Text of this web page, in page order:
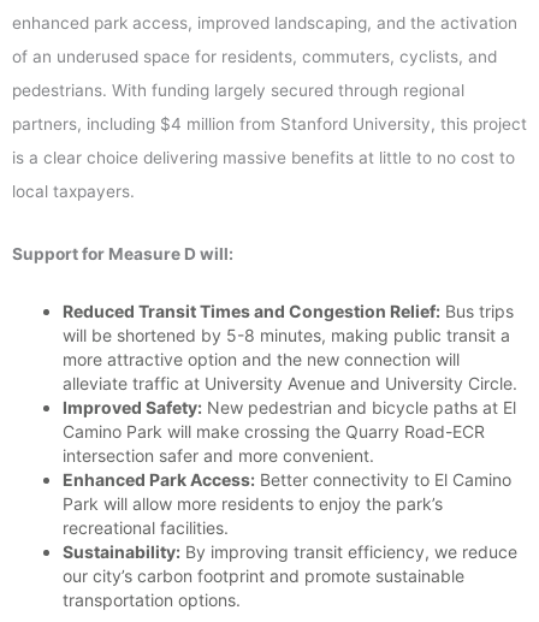
enhanced park access, improved landscaping, and the activation
of an underused space for residents, commuters, cyclists, and
pedestrians. With funding largely secured through regional
partners, including $4 million from Stanford University, this project
is a clear choice delivering massive benefits at little to no cost to
local taxpayers.
Support for Measure D will:
Reduced Transit Times and Congestion Relief: Bus trips
will be shortened by 5-8 minutes, making public transit a
more attractive option and the new connection will
alleviate traffic at University Avenue and University Circle.
Improved Safety: New pedestrian and bicycle paths at El
Camino Park will make crossing the Quarry Road-ECR
intersection safer and more convenient.
Enhanced Park Access: Better connectivity to El Camino
Park will allow more residents to enjoy the park’s
recreational facilities.
Sustainability: By improving transit efficiency, we reduce
our city’s carbon footprint and promote sustainable
transportation options.